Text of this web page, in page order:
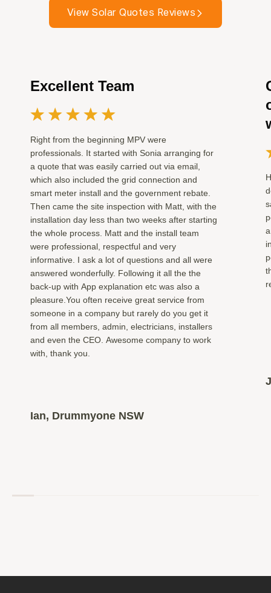
View Solar Quotes Reviews
Excellent Team
Right from the beginning MPV were
professionals. It started with Sonia arranging for
a quote that was easily carried out via email,
which also included the grid connection and
smart meter install and the government rebate.
Then came the site inspection with Matt, with the
installation day less than two weeks after starting
the whole process. Matt and the install team
were professional, respectful and very
informative. I ask a lot of questions and all were
answered wonderfully. Following it all the the
back-up with App explanation etc was also a
pleasure.You often receive great service from
someone in a company but rarely do you get it
from all members, admin, electricians, installers
and even the CEO. Awesome company to work
with, thank you.
Ian, Drummyone NSW